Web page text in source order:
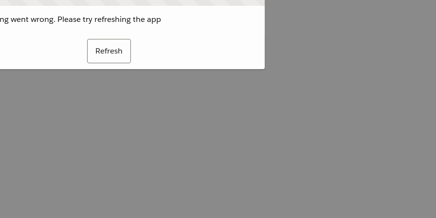
went wrong. Please try refreshing the app
Refresh